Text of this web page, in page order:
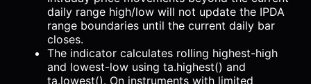
daily range high/low will not update the IPDA
range boundaries until the current daily bar
closes.
The indicator calculates rolling highest-high
and lowest-low using ta.highest() and
ta.lowest(). On instruments with limited